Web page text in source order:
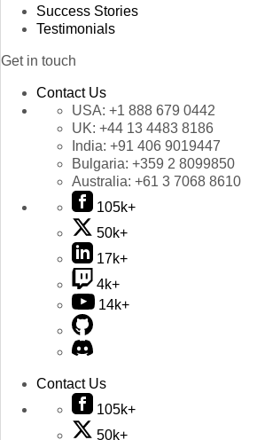
Success Stories
Testimonials
Get in touch
Contact Us
USA: +1 888 679 0442
UK: +44 13 4483 8186
India: +91 406 9019447
Bulgaria: +359 2 8099850
Australia: +61 3 7068 8610
105k+
50k+
17k+
4k+
14k+
Contact Us
105k+
50k+